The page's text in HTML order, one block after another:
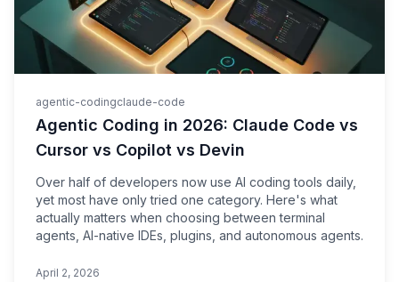
agentic-codingclaude-code
Agentic Coding in 2026: Claude Code vs
Cursor vs Copilot vs Devin
Over half of developers now use AI coding tools daily,
yet most have only tried one category. Here's what
actually matters when choosing between terminal
agents, AI-native IDEs, plugins, and autonomous agents.
April 2, 2026